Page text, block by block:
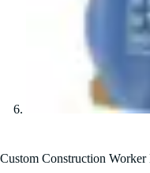
Custom Construction Worker